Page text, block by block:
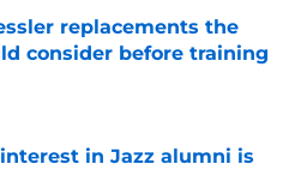
replacements the
consider before training
Invalid Date
in Jazz alumni is